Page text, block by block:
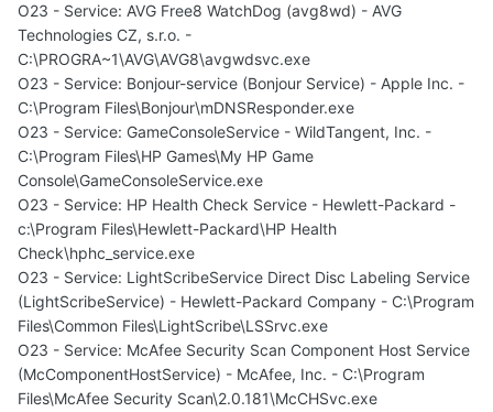
O23 - Service: AVG Free8 WatchDog (avg8wd) - AVG
Technologies CZ, s.r.o. -
C:\PROGRA~1\AVG\AVG8\avgwdsvc.exe
O23 - Service: Bonjour-service (Bonjour Service) - Apple Inc. -
C:\Program Files\Bonjour\mDNSResponder.exe
O23 - Service: GameConsoleService - WildTangent, Inc. -
C:\Program Files\HP Games\My HP Game
Console\GameConsoleService.exe
O23 - Service: HP Health Check Service - Hewlett-Packard -
c:\Program Files\Hewlett-Packard\HP Health
Check\hphc_service.exe
O23 - Service: LightScribeService Direct Disc Labeling Service
(LightScribeService) - Hewlett-Packard Company - C:\Program
Files\Common Files\LightScribe\LSSrvc.exe
O23 - Service: McAfee Security Scan Component Host Service
(McComponentHostService) - McAfee, Inc. - C:\Program
Files\McAfee Security Scan\2.0.181\McCHSvc.exe